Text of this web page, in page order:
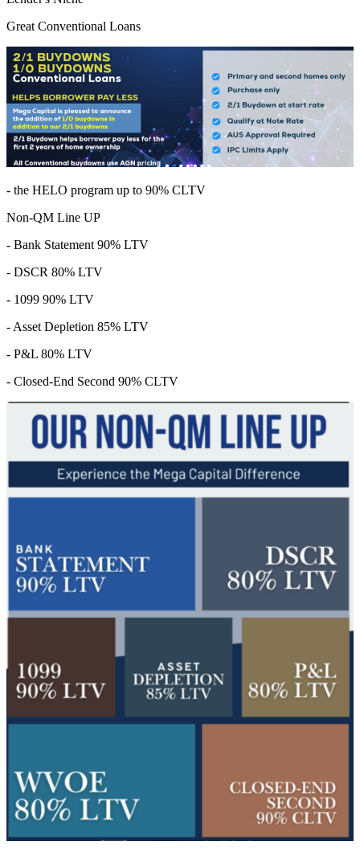
Great Conventional Loans
- the HELO program up to 90% CLTV
Non-QM Line UP
- Bank Statement 90% LTV
- DSCR 80% LTV
- 1099 90% LTV
- Asset Depletion 85% LTV
- P&L 80% LTV
- Closed-End Second 90% CLTV